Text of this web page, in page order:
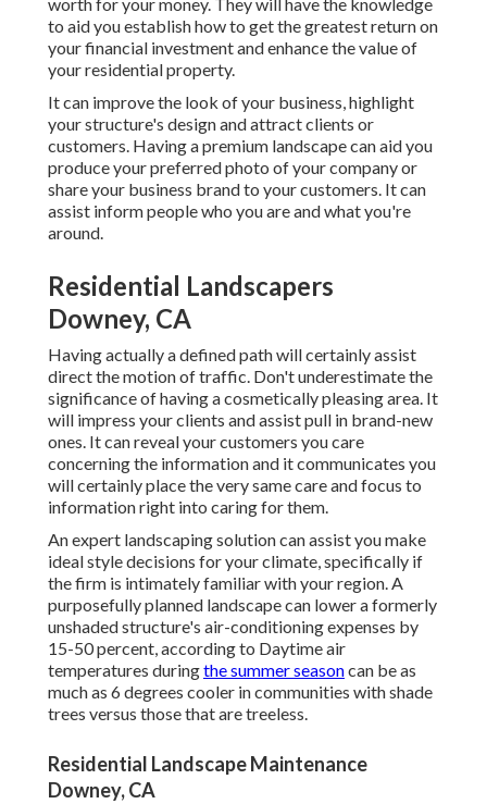
to aid you establish how to get the greatest return on
your financial investment and enhance the value of
your residential property.
It can improve the look of your business, highlight
your structure's design and attract clients or
customers. Having a premium landscape can aid you
produce your preferred photo of your company or
share your business brand to your customers. It can
assist inform people who you are and what you're
around.
Residential Landscapers
Downey, CA
Having actually a defined path will certainly assist
direct the motion of traffic. Don't underestimate the
significance of having a cosmetically pleasing area. It
will impress your clients and assist pull in brand-new
ones. It can reveal your customers you care
concerning the information and it communicates you
will certainly place the very same care and focus to
information right into caring for them.
An expert landscaping solution can assist you make
ideal style decisions for your climate, specifically if
the firm is intimately familiar with your region. A
purposefully planned landscape can lower a formerly
unshaded structure's air-conditioning expenses by
15-50 percent, according to Daytime air
temperatures duringthe summer seasoncan be as
much as 6 degrees cooler in communities with shade
trees versus those that are treeless.
Residential Landscape Maintenance
Downey, CA